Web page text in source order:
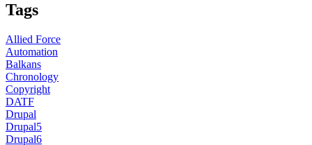
Tags
Allied Force
Automation
Balkans
Chronology
Copyright
DATF
Drupal
Drupal5
Drupal6